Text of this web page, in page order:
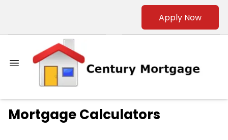
Apply Now
Mortgage Calculators